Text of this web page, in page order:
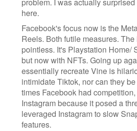
here.
Facebook's focus now is the
Reels. Both futile measures.
pointless. It's Playstation Home/
but now with NFTs. Going up
essentially recreate Vine is
intimidate Tiktok, nor can they
times Facebook had
Instagram because it posed a
leveraged Instagram to slow
features.